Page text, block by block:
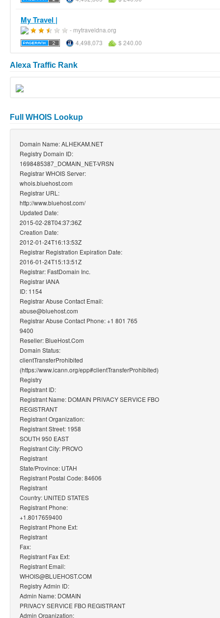
My Travel |
- mytraveldna.org
4,498,073
$ 240.00
Alexa Traffic Rank
Full WHOIS Lookup
Domain Name: ALHEKAM.NET
Registry Domain ID:
1698485387_DOMAIN_NET-VRSN
Registrar WHOIS Server:
whois.bluehost.com
Registrar URL:
http://www.bluehost.com/
Updated Date:
2015-02-28T04:37:36Z
Creation Date:
2012-01-24T16:13:53Z
Registrar Registration Expiration Date:
2016-01-24T15:13:51Z
Registrar: FastDomain Inc.
Registrar IANA
ID: 1154
Registrar Abuse Contact Email:
abuse@bluehost.com
Registrar Abuse Contact Phone: +1 801 765
9400
Reseller: BlueHost.Com
Domain Status:
clientTransferProhibited
(https://www.icann.org/epp#clientTransferProhibited)
Registry
Registrant ID:
Registrant Name: DOMAIN PRIVACY SERVICE FBO
REGISTRANT
Registrant Organization:
Registrant Street: 1958
SOUTH 950 EAST
Registrant City: PROVO
Registrant
State/Province: UTAH
Registrant Postal Code: 84606
Registrant
Country: UNITED STATES
Registrant Phone:
+1.8017659400
Registrant Phone Ext:
Registrant
Fax:
Registrant Fax Ext:
Registrant Email:
WHOIS@BLUEHOST.COM
Registry Admin ID:
Admin Name: DOMAIN
PRIVACY SERVICE FBO REGISTRANT
Admin Organization: